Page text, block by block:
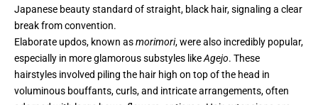
Japanese beauty standard of straight, black hair, signaling a clear
break from convention.
Elaborate updos, known asmorimori, were also incredibly popular,
especially in more glamorous substyles likeAgejo. These
hairstyles involved piling the hair high on top of the head in
voluminous bouffants, curls, and intricate arrangements, often